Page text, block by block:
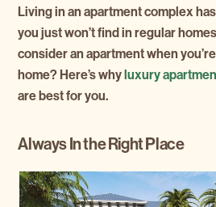
Living in an apartment complex
you just won’t find in regular
consider an apartment when
home? Here’s whyluxury
are best for you.
Always In the Right Place